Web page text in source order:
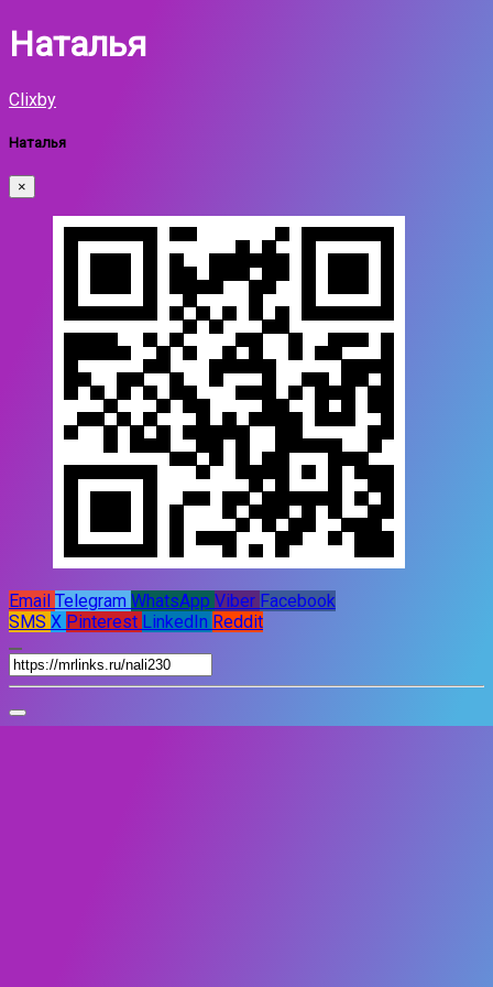
Наталья
Clixby
Наталья
×
Email Telegram WhatsApp Viber Facebook
SMS X Pinterest LinkedIn Reddit